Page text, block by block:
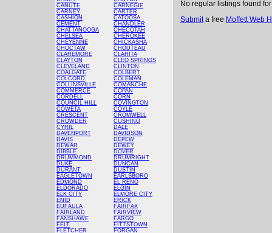
CANUTE
CARNEY
CASHION
CEMENT
CHATTANOOGA
CHELSEA
CHEYENNE
CHOCTAW
CLAREMORE
CLAYTON
CLEVELAND
COALGATE
COLCORD
COLLINSVILLE
COMMERCE
CORDELL
COUNCIL HILL
COWETA
CRESCENT
CROWDER
CYRIL
DAVENPORT
DAVIS
DEWAR
DIBBLE
DRUMMOND
DUKE
DURANT
EAGLETOWN
EDMOND
ELDORADO
ELK CITY
ENID
EUFAULA
FAIRLAND
FANSHAWE
FELT
FLETCHER
CARNEGIE
CARTER
CATOOSA
CHANDLER
CHECOTAH
CHEROKEE
CHICKASHA
CHOUTEAU
CLARITA
CLEO SPRINGS
CLINTON
COLBERT
COLEMAN
COMANCHE
COPAN
CORN
COVINGTON
COYLE
CROMWELL
CUSHING
DALE
DAVIDSON
DEPEW
DEWEY
DOVER
DRUMRIGHT
DUNCAN
DUSTIN
EARLSBORO
EL RENO
ELGIN
ELMORE CITY
ERICK
FAIRFAX
FAIRVIEW
FARGO
FITTSTOWN
FORGAN
No regular listings found
Submita free Moffett Web